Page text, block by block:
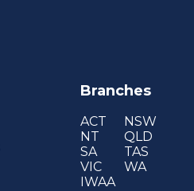
Branches
ACT
NSW
NT
QLD
SA
TAS
VIC
WA
IWAA